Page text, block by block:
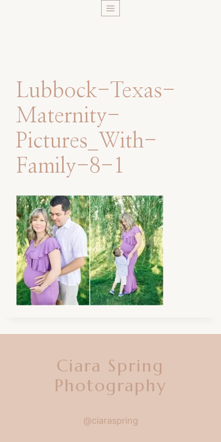
Lubbock-Texas-
Maternity-
Pictures_With-
Family-8-1
Ciara Spring
Photography
@ciaraspring